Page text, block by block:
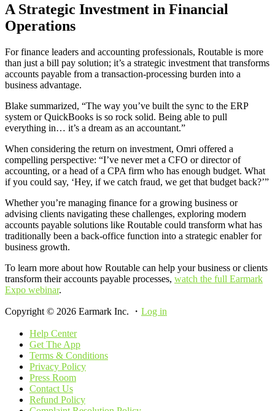
A Strategic Investment in Financial
Operations
For finance leaders and accounting professionals, Routable is more
than just a bill pay solution; it’s a strategic investment that transforms
accounts payable from a transaction-processing burden into a
business advantage.
Blake summarized, “The way you’ve built the sync to the ERP
system or QuickBooks is so rock solid. Being able to pull
everything in… it’s a dream as an accountant.”
When considering the return on investment, Omri offered a
compelling perspective: “I’ve never met a CFO or director of
accounting, or a head of a CPA firm who has enough budget. What
if you could say, ‘Hey, if we catch fraud, we get that budget back?’”
Whether you’re managing finance for a growing business or
advising clients navigating these challenges, exploring modern
accounts payable solutions like Routable could transform what has
traditionally been a back-office function into a strategic enabler for
business growth.
To learn more about how Routable can help your business or clients
transform their accounts payable processes, watch the full Earmark
Expo webinar.
Copyright © 2026 Earmark Inc. ・ Log in
Help Center
Get The App
Terms & Conditions
Privacy Policy
Press Room
Contact Us
Refund Policy